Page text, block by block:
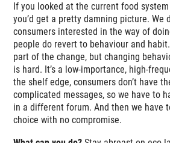
If you looked at the current food
you’d get a pretty damning picture. We
consumers interested in the way of
people do revert to behaviour and
part of the change, but changing
is hard. It’s a low-importance, high-
the shelf edge, consumers don’t have
complicated messages, so we have to
in a different forum. And then we have
choice with no compromise.